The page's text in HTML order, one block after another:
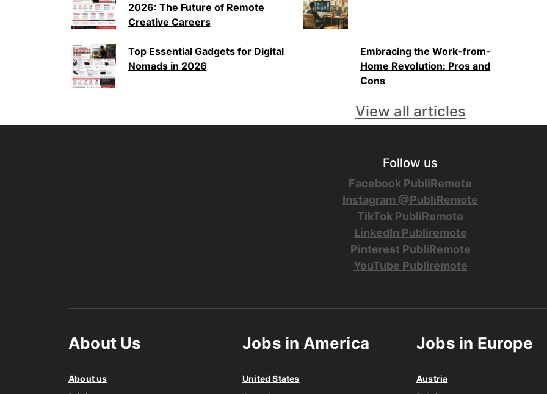
2026: The Future of Remote
Creative Careers
Top Essential Gadgets for Digital
Nomads in 2026
Embracing the Work-from-
Home Revolution: Pros and
Cons
View all articles
Follow us
Facebook PubliRemote
Instagram @PubliRemote
TikTok PubliRemote
LinkedIn Publiremote
Pinterest PubliRemote
YouTube Publiremote
About Us
About us
Jobs in America
United States
Jobs in Europe
Austria